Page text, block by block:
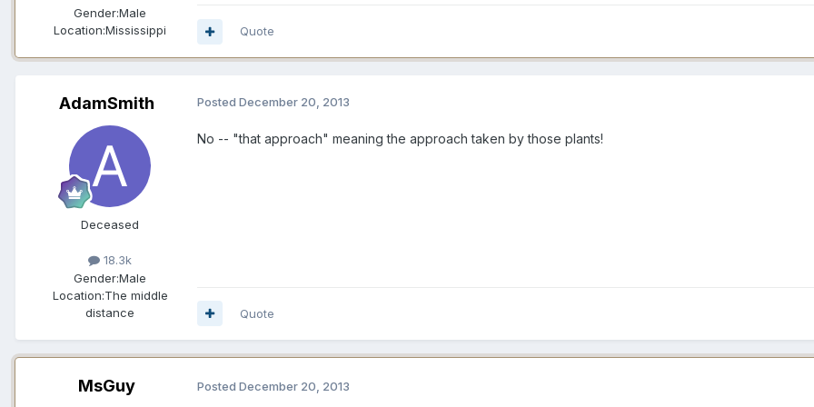
Gender:Male
Location:Mississippi Quote
AdamSmith
Deceased
18.3k
Gender:Male
Location:The middle
distance
Posted December 20, 2013
No -- "that approach" meaning the approach taken by those plants!
Quote
MsGuy Posted December 20, 2013